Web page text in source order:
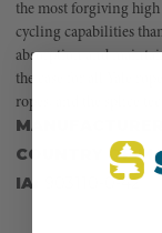
the most forgiving high
cycling capabilities
absorption and
the case for all Yale
ropes, and the splice
COUNTRY OF
IA:
903110-0-42